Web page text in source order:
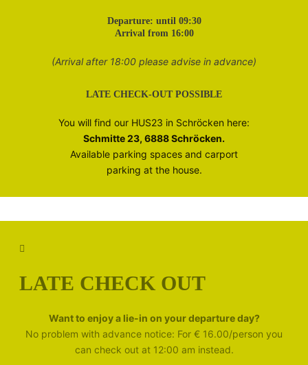
Departure: until 09:30
Arrival from 16:00
(Arrival after 18:00 please advise in advance)
LATE CHECK-OUT POSSIBLE
You will find our HUS23 in Schröcken here:
Schmitte 23, 6888 Schröcken.
Available parking spaces and carport
parking at the house.
LATE CHECK OUT
Want to enjoy a lie-in on your departure day?
No problem with advance notice: For € 16.00/person you
can check out at 12:00 am instead.